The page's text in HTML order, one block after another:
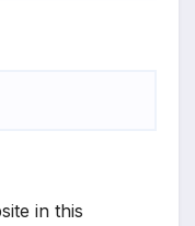
in this